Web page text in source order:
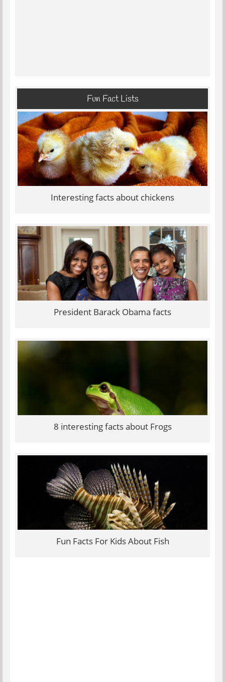
Fun Fact Lists
Interesting facts about chickens
President Barack Obama facts
8 interesting facts about Frogs
Fun Facts For Kids About Fish